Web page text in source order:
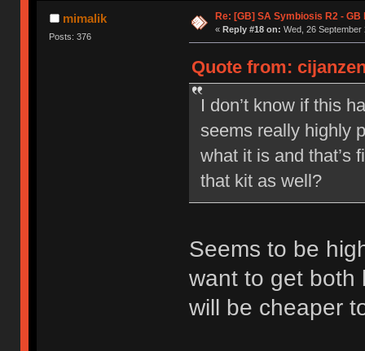
mimalik
Posts: 376
Re: [GB] SA Symbiosis R2 - GB
« Reply #18 on: Wed, 26 September
Quote from:
I don’t know if this
seems really highly
what it is and that’s
that kit as well?
Seems to be
want to get both
will be cheaper